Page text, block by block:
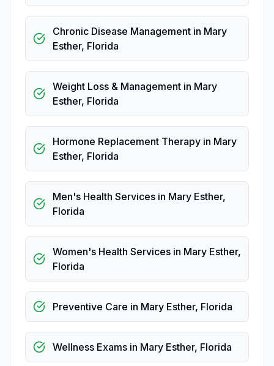
Chronic Disease Management in Mary
Esther, Florida
Weight Loss & Management in Mary
Esther, Florida
Hormone Replacement Therapy in Mary
Esther, Florida
Men's Health Services in Mary Esther,
Florida
Women's Health Services in Mary Esther,
Florida
Preventive Care in Mary Esther, Florida
Wellness Exams in Mary Esther, Florida